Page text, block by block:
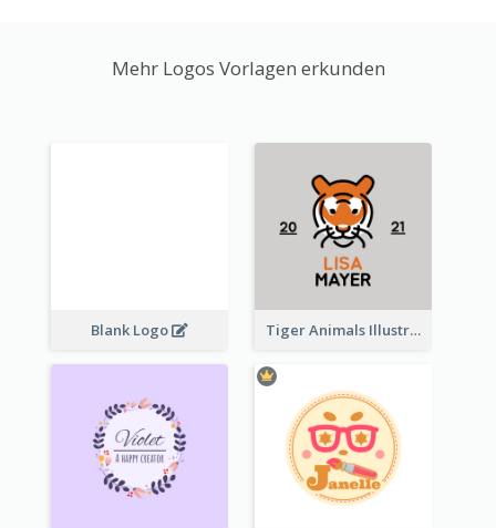
Mehr Logos Vorlagen erkunden
Blank Logo Tiger Animals Illustrations Cute Logo